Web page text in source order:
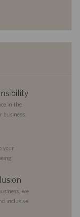
in the
business.
your
we
inclusive